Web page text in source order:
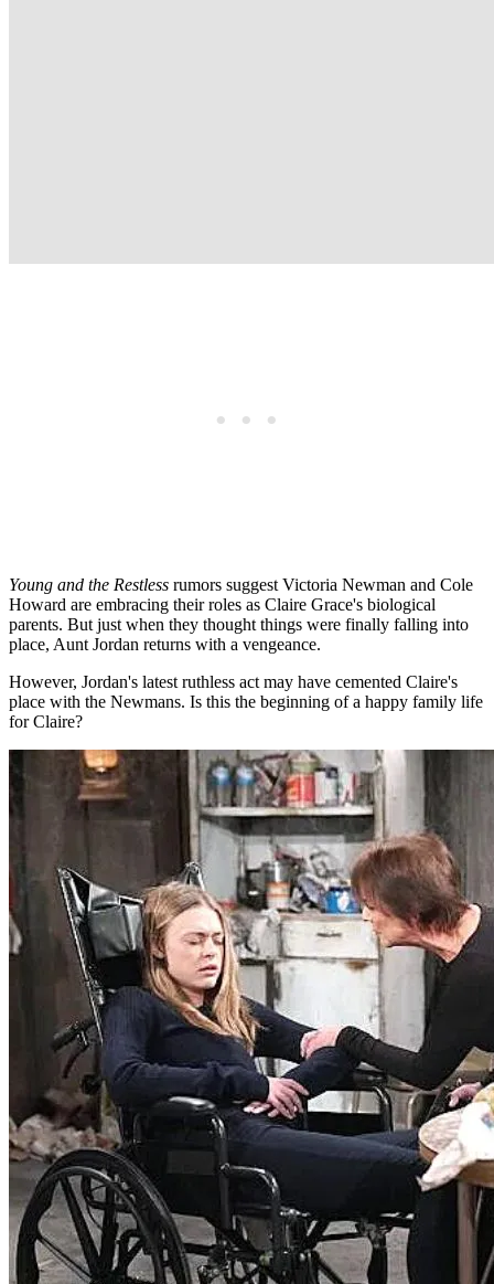
Young and the Restless rumors suggest Victoria Newman and Cole
Howard are embracing their roles as Claire Grace's biological
parents. But just when they thought things were finally falling into
place, Aunt Jordan returns with a vengeance.
However, Jordan's latest ruthless act may have cemented Claire's
place with the Newmans. Is this the beginning of a happy family life
for Claire?